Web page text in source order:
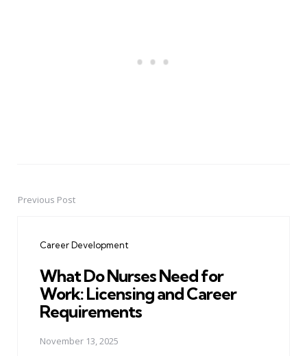
PostPrevious Post
Career Development
What Do Nurses Need for
Work: Licensing and Career
Requirements
November 13, 2025